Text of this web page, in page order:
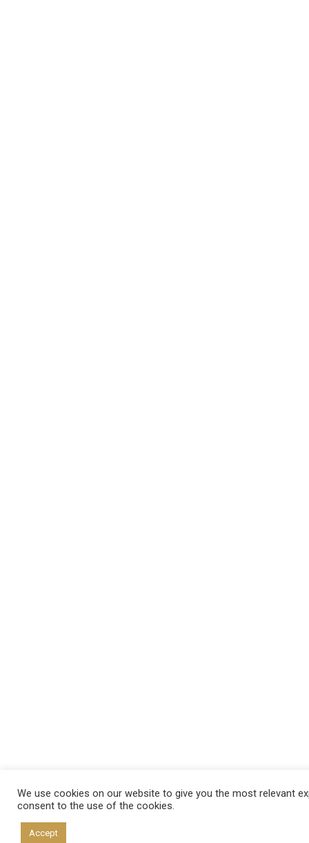
We use cookies on our website to give you the most relevant
consent to the use of the cookies.
Accept